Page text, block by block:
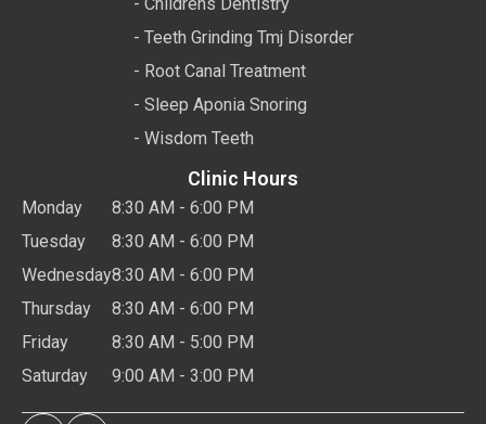
- Teeth Grinding Tmj Disorder
- Root Canal Treatment
- Sleep Aponia Snoring
- Wisdom Teeth
Clinic Hours
Monday
Tuesday
Wednesday
Thursday
Friday
Saturday
8:30 AM - 6:00 PM
8:30 AM - 6:00 PM
8:30 AM - 6:00 PM
8:30 AM - 6:00 PM
8:30 AM - 5:00 PM
9:00 AM - 3:00 PM